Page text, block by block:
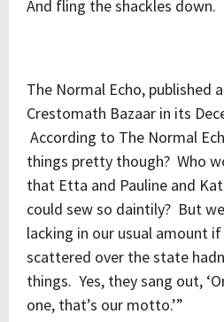
And fling the shackles down.
The Normal Echo, published
Crestomath Bazaar in its
According to The Normal
things pretty though? Who
that Etta and Pauline and
could sew so daintily? But
lacking in our usual amount
scattered over the state
things. Yes, they sang out,
one, that’s our motto.’”